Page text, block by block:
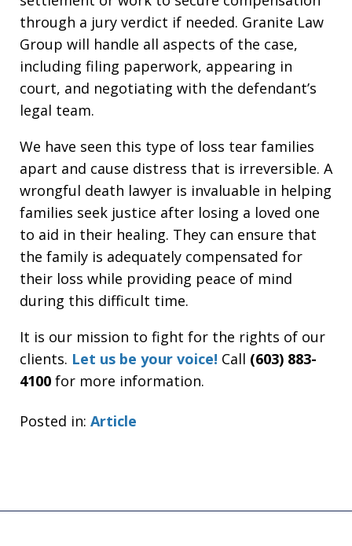
through a jury verdict if needed. Granite Law
Group will handle all aspects of the case,
including filing paperwork, appearing in
court, and negotiating with the defendant’s
legal team.
We have seen this type of loss tear families
apart and cause distress that is irreversible. A
wrongful death lawyer is invaluable in helping
families seek justice after losing a loved one
to aid in their healing. They can ensure that
the family is adequately compensated for
their loss while providing peace of mind
during this difficult time.
It is our mission to fight for the rights of our
clients. Let us be your voice! Call (603) 883-
4100 for more information.
Posted in: Article